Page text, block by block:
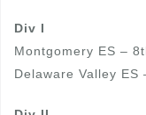
Div I
Montgomery ES –
Delaware Valley